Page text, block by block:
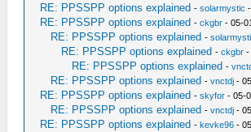
RE: PPSSPP options explained -solarmystic
RE: PPSSPP options explained -ckgbr - 05-
RE: PPSSPP options explained -
RE: PPSSPP options explained -ckgbr -
RE: PPSSPP options explained -
RE: PPSSPP options explained -vnctdj -
RE: PPSSPP options explained -skyfor - 05-
RE: PPSSPP options explained -vnctdj -
RE: PPSSPP options explained -kevke96 -